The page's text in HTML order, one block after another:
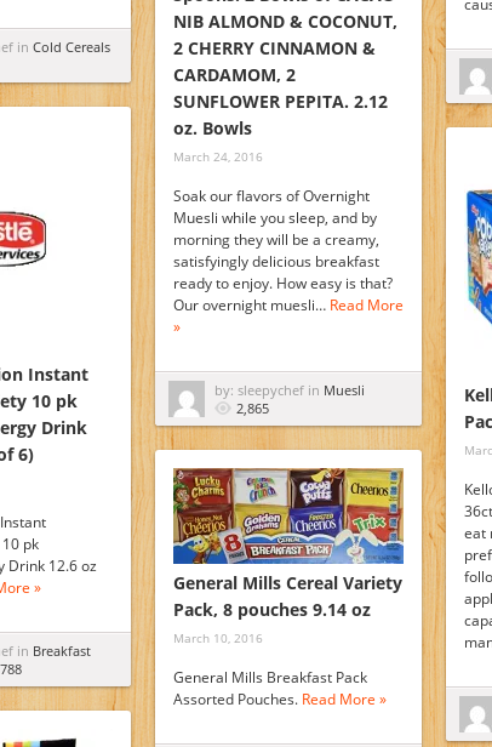
NIB ALMOND & COCONUT,
2 CHERRY CINNAMON &
CARDAMOM, 2
SUNFLOWER PEPITA. 2.12
oz. Bowls
March 24, 2016
Soak our flavors of Overnight
Muesli while you sleep, and by
morning they will be a creamy,
satisfyingly delicious breakfast
ready to enjoy. How easy is that?
Our overnight muesli… Read More
»
by: sleepychef in Muesli
2,865
in Cold Cereals
Instant
10 pk
Drink
6)
pk
Drink 12.6 oz
»
in Breakfast
eat
General Mills Cereal Variety
Pack, 8 pouches 9.14 oz
March 10, 2016
General Mills Breakfast Pack
Assorted Pouches. Read More »